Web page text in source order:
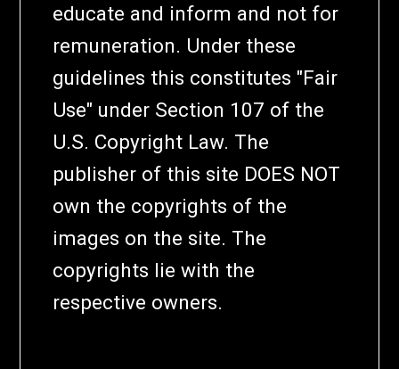
educate and inform and not for
remuneration. Under these
guidelines this constitutes "Fair
Use" under Section 107 of the
U.S. Copyright Law. The
publisher of this site DOES NOT
own the copyrights of the
images on the site. The
copyrights lie with the
respective owners.